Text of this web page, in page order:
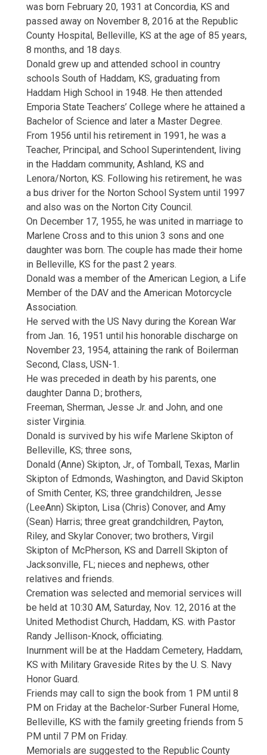
was born February 20, 1931 at Concordia, KS and
passed away on November 8, 2016 at the Republic
County Hospital, Belleville, KS at the age of 85 years,
8 months, and 18 days.
Donald grew up and attended school in country
schools South of Haddam, KS, graduating from
Haddam High School in 1948. He then attended
Emporia State Teachers’ College where he attained a
Bachelor of Science and later a Master Degree.
From 1956 until his retirement in 1991, he was a
Teacher, Principal, and School Superintendent, living
in the Haddam community, Ashland, KS and
Lenora/Norton, KS. Following his retirement, he was
a bus driver for the Norton School System until 1997
and also was on the Norton City Council.
On December 17, 1955, he was united in marriage to
Marlene Cross and to this union 3 sons and one
daughter was born. The couple has made their home
in Belleville, KS for the past 2 years.
Donald was a member of the American Legion, a Life
Member of the DAV and the American Motorcycle
Association.
He served with the US Navy during the Korean War
from Jan. 16, 1951 until his honorable discharge on
November 23, 1954, attaining the rank of Boilerman
Second, Class, USN-1.
He was preceded in death by his parents, one
daughter Danna D.; brothers,
Freeman, Sherman, Jesse Jr. and John, and one
sister Virginia.
Donald is survived by his wife Marlene Skipton of
Belleville, KS; three sons,
Donald (Anne) Skipton, Jr., of Tomball, Texas, Marlin
Skipton of Edmonds, Washington, and David Skipton
of Smith Center, KS; three grandchildren, Jesse
(LeeAnn) Skipton, Lisa (Chris) Conover, and Amy
(Sean) Harris; three great grandchildren, Payton,
Riley, and Skylar Conover; two brothers, Virgil
Skipton of McPherson, KS and Darrell Skipton of
Jacksonville, FL; nieces and nephews, other
relatives and friends.
Cremation was selected and memorial services will
be held at 10:30 AM, Saturday, Nov. 12, 2016 at the
United Methodist Church, Haddam, KS. with Pastor
Randy Jellison-Knock, officiating.
Inurnment will be at the Haddam Cemetery, Haddam,
KS with Military Graveside Rites by the U. S. Navy
Honor Guard.
Friends may call to sign the book from 1 PM until 8
PM on Friday at the Bachelor-Surber Funeral Home,
Belleville, KS with the family greeting friends from 5
PM until 7 PM on Friday.
Memorials are suggested to the Republic County